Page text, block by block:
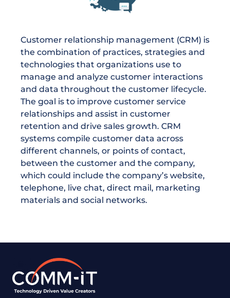
Customer relationship management (CRM) is
the combination of practices, strategies and
technologies that organizations use to
manage and analyze customer interactions
and data throughout the customer lifecycle.
The goal is to improve customer service
relationships and assist in customer
retention and drive sales growth. CRM
systems compile customer data across
different channels, or points of contact,
between the customer and the company,
which could include the company’s website,
telephone, live chat, direct mail, marketing
materials and social networks.